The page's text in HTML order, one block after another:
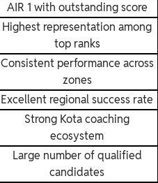
AIR 1 with outstanding score
Highest representation among
top ranks
Consistent performance across
zones
Excellent regional success rate
Strong Kota coaching
ecosystem
Large number of qualified
candidates